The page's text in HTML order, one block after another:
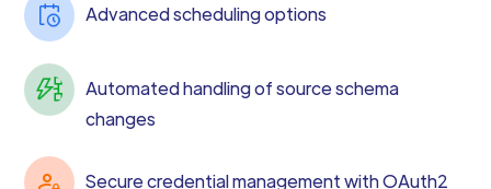
Advanced scheduling options
Automated handling of source schema
changes
Secure credential management with OAuth2